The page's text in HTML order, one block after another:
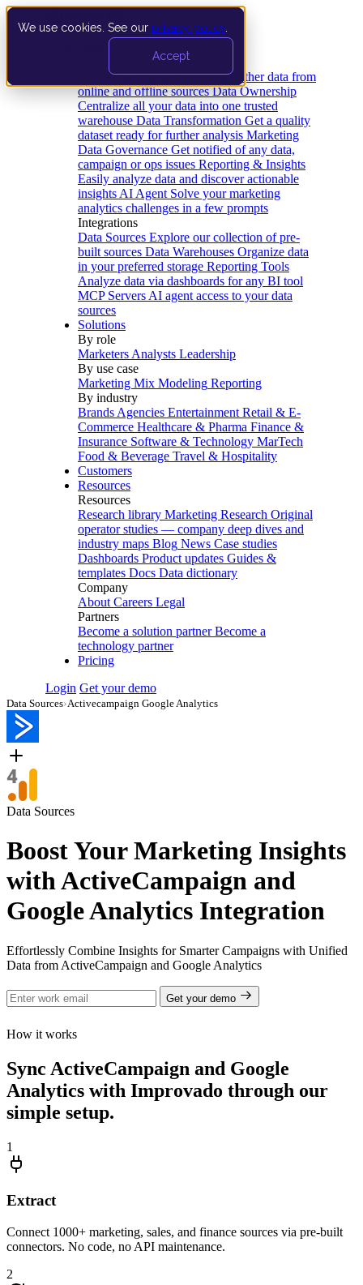
We use cookies. See our privacy policy
Accept
Data Extraction and Loading Gather data from
online and offline sources Data Ownership
Centralize all your data into one trusted
warehouse Data Transformation Get a quality
dataset ready for further analysis Marketing
Data Governance Get notified of any data,
campaign or ops issues Reporting & Insights
Easily analyze data and discover actionable
insights AI Agent Solve your marketing
analytics challenges in a few prompts
Integrations
Data Sources Explore our collection of pre-
built sources Data Warehouses Organize data
in your preferred storage Reporting Tools
Analyze data via dashboards for any BI tool
MCP Servers AI agent access to your data
sources
Solutions
By role
Marketers Analysts Leadership
By use case
Marketing Mix Modeling Reporting
By industry
Brands Agencies Entertainment Retail & E-
Commerce Healthcare & Pharma Finance &
Insurance Software & Technology MarTech
Food & Beverage Travel & Hospitality
Customers
Resources
Resources
Research library Marketing Research Original
operator studies — company deep dives and
industry maps Blog News Case studies
Dashboards Product updates Guides &
templates Docs Data dictionary
Company
About Careers Legal
Partners
Become a solution partner Become a
technology partner
Pricing
Login Get your demo
Data Sources›Activecampaign Google Analytics
Data Sources
Boost Your Marketing Insights
with ActiveCampaign and
Google Analytics Integration
Effortlessly Combine Insights for Smarter Campaigns with Unified
Data from ActiveCampaign and Google Analytics
Get your demo
How it works
Sync ActiveCampaign and Google
Analytics with Improvado through our
simple setup.
1
Extract
Connect 1000+ marketing, sales, and finance sources via pre-built
connectors. No code, no API maintenance.
2